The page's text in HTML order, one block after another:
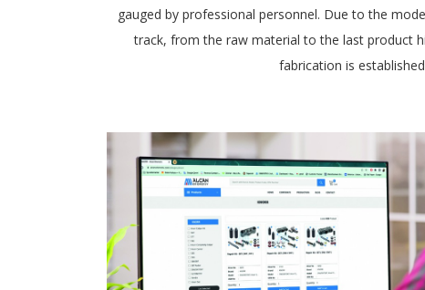
gauged by professional personnel. Due to the
track, from the raw material to the last product
fabrication is